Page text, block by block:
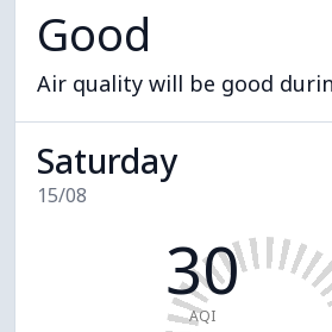
Good
Air quality will be good
Saturday
15/08
30
AQI